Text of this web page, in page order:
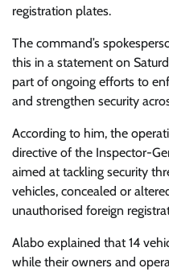
registration plates.
The command’s
this in a statement on
part of ongoing efforts to
and strengthen security
According to him, the
directive of the Inspector-
aimed at tackling security
vehicles, concealed or
unauthorised foreign
Alabo explained that 14
while their owners and